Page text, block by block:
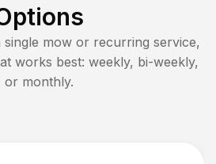
mow or recurring service,
works best: weekly, bi-weekly,
or monthly.